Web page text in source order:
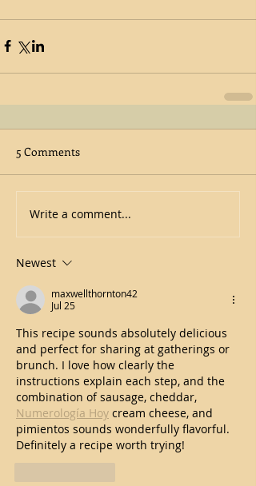
5 Comments
Write a comment...
Newest
maxwellthornton42
Jul 25
This recipe sounds absolutely delicious
and perfect for sharing at gatherings or
brunch. I love how clearly the
instructions explain each step, and the
combination of sausage, cheddar,
Numerología Hoy cream cheese, and
pimientos sounds wonderfully flavorful.
Definitely a recipe worth trying!